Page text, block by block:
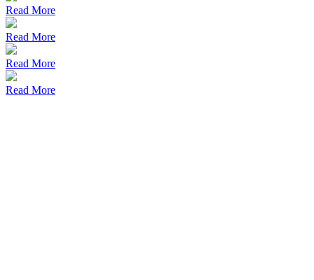
Read More
Read More
Read More
Read More